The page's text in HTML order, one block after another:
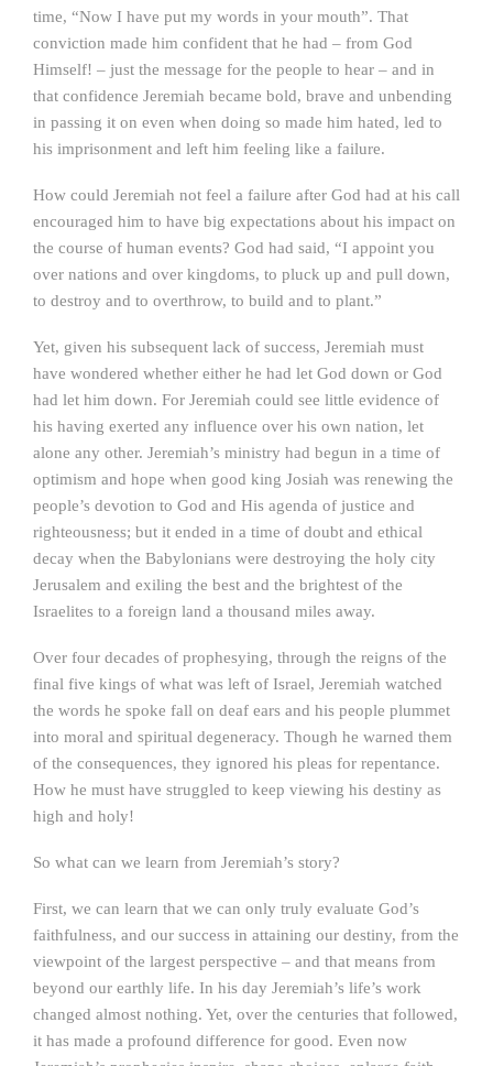
time, “Now I have put my words in your mouth”. That
conviction made him confident that he had – from God
Himself! – just the message for the people to hear – and in
that confidence Jeremiah became bold, brave and unbending
in passing it on even when doing so made him hated, led to
his imprisonment and left him feeling like a failure.
How could Jeremiah not feel a failure after God had at his call
encouraged him to have big expectations about his impact on
the course of human events? God had said, “I appoint you
over nations and over kingdoms, to pluck up and pull down,
to destroy and to overthrow, to build and to plant.”
Yet, given his subsequent lack of success, Jeremiah must
have wondered whether either he had let God down or God
had let him down. For Jeremiah could see little evidence of
his having exerted any influence over his own nation, let
alone any other. Jeremiah’s ministry had begun in a time of
optimism and hope when good king Josiah was renewing the
people’s devotion to God and His agenda of justice and
righteousness; but it ended in a time of doubt and ethical
decay when the Babylonians were destroying the holy city
Jerusalem and exiling the best and the brightest of the
Israelites to a foreign land a thousand miles away.
Over four decades of prophesying, through the reigns of the
final five kings of what was left of Israel, Jeremiah watched
the words he spoke fall on deaf ears and his people plummet
into moral and spiritual degeneracy. Though he warned them
of the consequences, they ignored his pleas for repentance.
How he must have struggled to keep viewing his destiny as
high and holy!
So what can we learn from Jeremiah’s story?
First, we can learn that we can only truly evaluate God’s
faithfulness, and our success in attaining our destiny, from the
viewpoint of the largest perspective – and that means from
beyond our earthly life. In his day Jeremiah’s life’s work
changed almost nothing. Yet, over the centuries that followed,
it has made a profound difference for good. Even now